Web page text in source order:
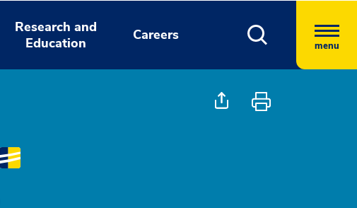
Research and
Education
Careers
menu